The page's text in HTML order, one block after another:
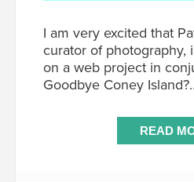
I am very excited that
curator of photography,
on a web project in
Goodbye Coney
READ